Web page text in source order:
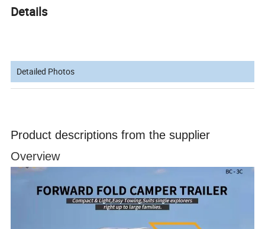
Details
Detailed Photos
Product descriptions from the supplier
Overview